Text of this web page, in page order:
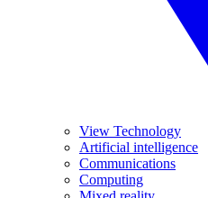
View Technology
Artificial intelligence
Communications
Computing